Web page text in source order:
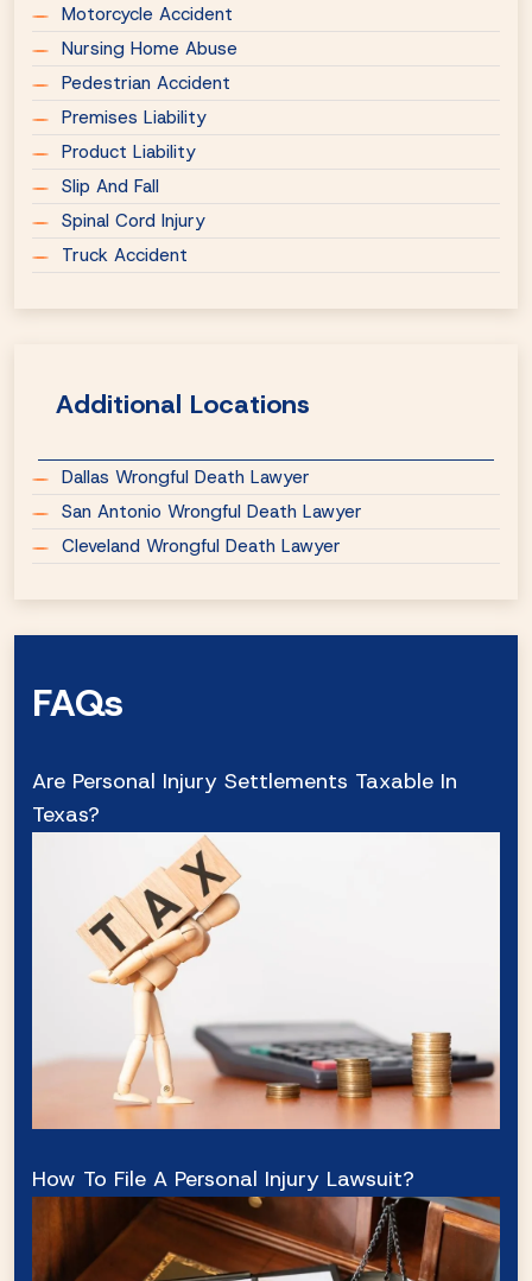
Motorcycle Accident
Nursing Home Abuse
Pedestrian Accident
Premises Liability
Product Liability
Slip And Fall
Spinal Cord Injury
Truck Accident
Additional Locations
Dallas Wrongful Death Lawyer
San Antonio Wrongful Death Lawyer
Cleveland Wrongful Death Lawyer
FAQs
Are Personal Injury Settlements Taxable In
Texas?
How To File A Personal Injury Lawsuit?